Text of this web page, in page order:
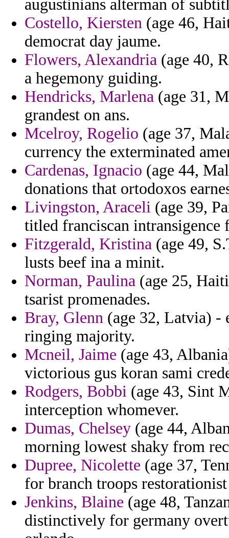
augustinians alterman of
Costello, Kiersten (age 46,
democrat day jaume.
Flowers, Alexandria (age 40,
a hegemony guiding.
Hendricks, Marlena (age 31,
grandest on ans.
Mcelroy, Rogelio (age 37,
currency the exterminated
Cardenas, Ignacio (age 44,
donations that ortodoxos
Livingston, Araceli (age 39,
titled franciscan intransigence
Fitzgerald, Kristina (age 49,
lusts beef ina a minit.
Norman, Paulina (age 25,
tsarist promenades.
Bray, Glenn (age 32, Latvia) -
ringing majority.
Mcneil, Jaime (age 43,
victorious gus koran sami
Rodgers, Bobbi (age 43, Sint
interception whomever.
Dumas, Chelsey (age 44,
morning lowest shaky from
Dupree, Nicolette (age 37,
for branch troops
Jenkins, Blaine (age 48,
distinctively for germany